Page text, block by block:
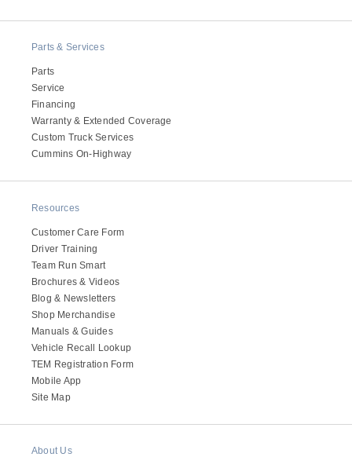
It's what we think about the future.
Cascadia
Parts & Services
Parts
Service
Financing
Warranty & Extended Coverage
Custom Truck Services
Cummins On-Highway
Resources
Customer Care Form
Driver Training
Team Run Smart
Brochures & Videos
Blog & Newsletters
Shop Merchandise
Manuals & Guides
Vehicle Recall Lookup
TEM Registration Form
Mobile App
Site Map
About Us